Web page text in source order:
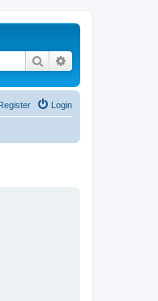
Search
Login